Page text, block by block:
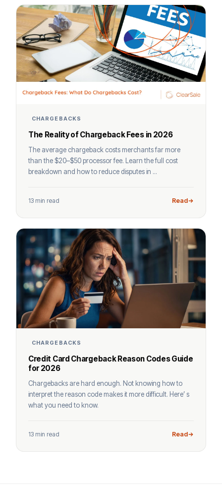
CHARGEBACKS
The Reality of Chargeback Fees in 2026
The average chargeback costs merchants far more
than the $20–$50 processor fee. Learn the full cost
breakdown and how to reduce disputes in ...
13 min read Read
CHARGEBACKS
Credit Card Chargeback Reason Codes Guide
for 2026
Chargebacks are hard enough. Not knowing how to
interpret the reason code makes it more difficult. Here’ s
what you need to know.
13 min read Read